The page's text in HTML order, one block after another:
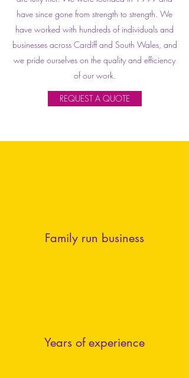
have since gone from strength to strength. We
have worked with hundreds of individuals and
businesses across Cardiff and South Wales, and
we pride ourselves on the quality and efficiency
of our work.
REQUEST A QUOTE
Family run business
Years of experience